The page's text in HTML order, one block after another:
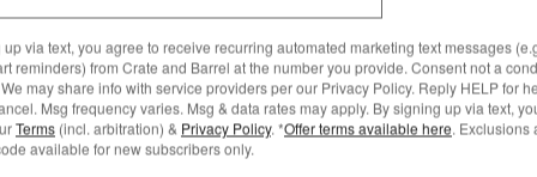
Cereal Bowls, Set of 8 Save to Favorites
Craft Charcoal Grey Stoneware Low
Best Value
up via text, you agree to receive recurring automated marketing text messages
reminders) from Crate and Barrel at the number you provide. Consent not a
may share info with service providers per our Privacy Policy. Reply HELP for
Msg frequency varies. Msg & data rates may apply. By signing up via text,
Terms (incl. arbitration) & Privacy Policy. *Offer terms available here. Exclusions
available for new subscribers only.